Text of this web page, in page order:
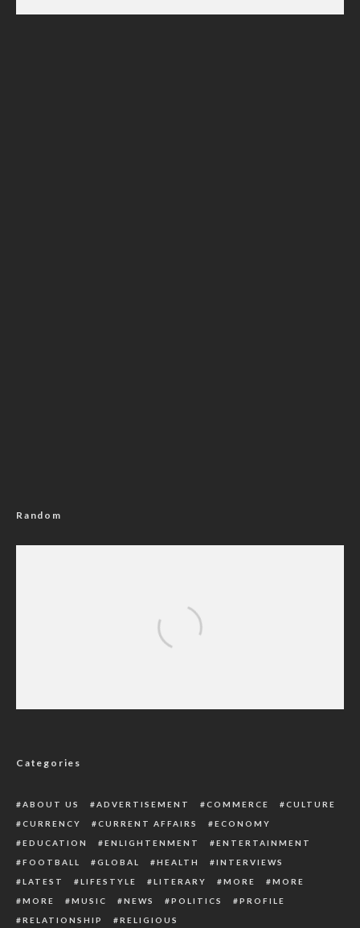
Random
Categories
ABOUT US ADVERTISEMENT COMMERCE
CULTURE
CURRENCY
CURRENT AFFAIRS
ECONOMY
EDUCATION
ENLIGHTENMENT
ENTERTAINMENT
FOOTBALL
GLOBAL HEALTH
INTERVIEWS
LATEST
LIFESTYLE LITERARY MORE
MORE
MORE
MUSIC NEWS POLITICS
PROFILE
RELATIONSHIP
RELIGIOUS